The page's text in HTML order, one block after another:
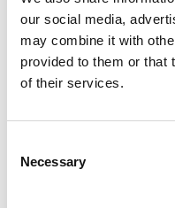
our social media,
may combine it with
provided to them or that
of their services.
Selection
Necessary
always lived at the
ever-changing conditions
Greenkeeper Arthur
combination of the right